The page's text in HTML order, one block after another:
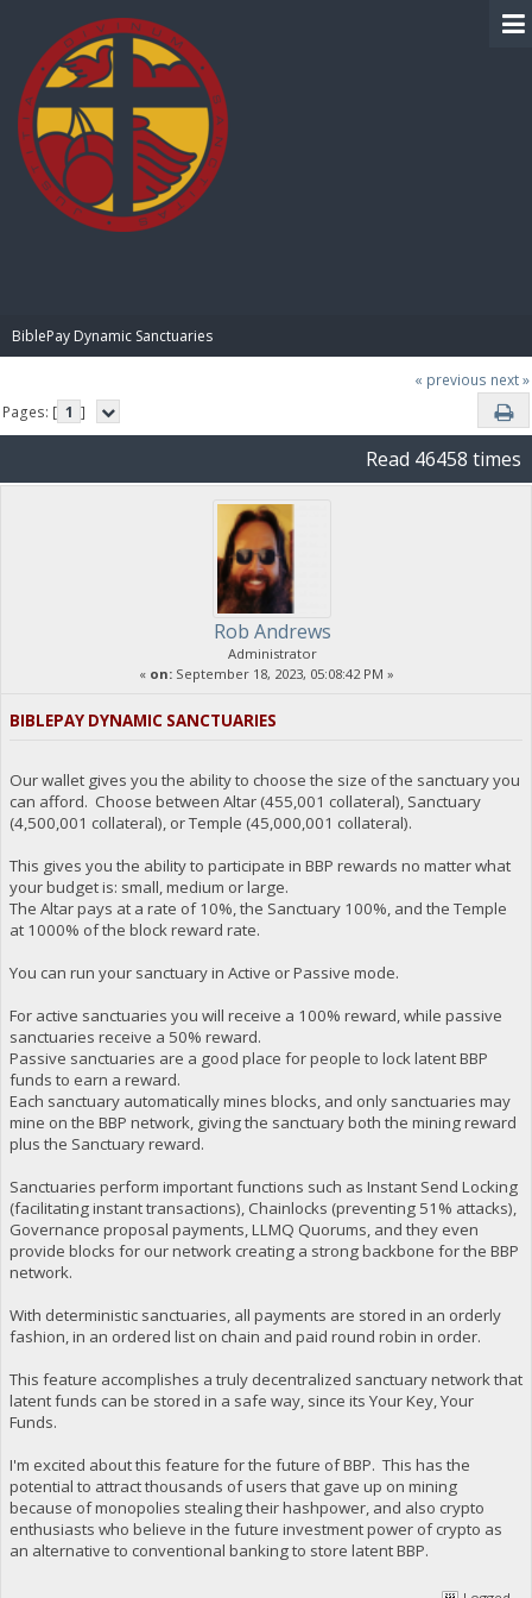
BiblePay Dynamic Sanctuaries
« previous next »
Pages: [ 1 ]
Read 46458 times
Rob Andrews
Administrator
« on:September 18, 2023, 05:08:42 PM »
BIBLEPAY DYNAMIC SANCTUARIES
Our wallet gives you the ability to choose the size of the sanctuary you
can afford. Choose between Altar (455,001 collateral), Sanctuary
(4,500,001 collateral), or Temple (45,000,001 collateral).
This gives you the ability to participate in BBP rewards no matter what
your budget is: small, medium or large.
The Altar pays at a rate of 10%, the Sanctuary 100%, and the Temple
at 1000% of the block reward rate.
You can run your sanctuary in Active or Passive mode.
For active sanctuaries you will receive a 100% reward, while passive
sanctuaries receive a 50% reward.
Passive sanctuaries are a good place for people to lock latent BBP
funds to earn a reward.
Each sanctuary automatically mines blocks, and only sanctuaries may
mine on the BBP network, giving the sanctuary both the mining reward
plus the Sanctuary reward.
Sanctuaries perform important functions such as Instant Send Locking
(facilitating instant transactions), Chainlocks (preventing 51% attacks),
Governance proposal payments, LLMQ Quorums, and they even
provide blocks for our network creating a strong backbone for the BBP
network.
With deterministic sanctuaries, all payments are stored in an orderly
fashion, in an ordered list on chain and paid round robin in order.
This feature accomplishes a truly decentralized sanctuary network that
latent funds can be stored in a safe way, since its Your Key, Your
Funds.
I'm excited about this feature for the future of BBP. This has the
potential to attract thousands of users that gave up on mining
because of monopolies stealing their hashpower, and also crypto
enthusiasts who believe in the future investment power of crypto as
an alternative to conventional banking to store latent BBP.